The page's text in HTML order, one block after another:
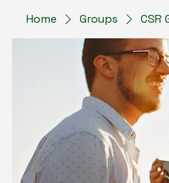
Home Groups CSR